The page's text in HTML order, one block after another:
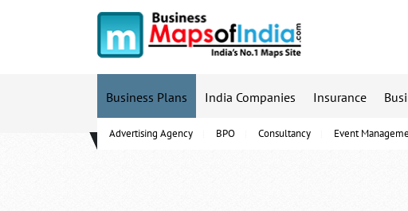
Business Plans
Advertising Agency BPO Consultancy Event
India Companies Insurance